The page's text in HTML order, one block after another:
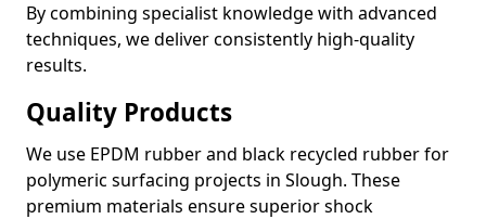
By combining specialist knowledge with advanced
techniques, we deliver consistently high-quality
results.
Quality Products
We use EPDM rubber and black recycled rubber for
polymeric surfacing projects in Slough. These
premium materials ensure superior shock